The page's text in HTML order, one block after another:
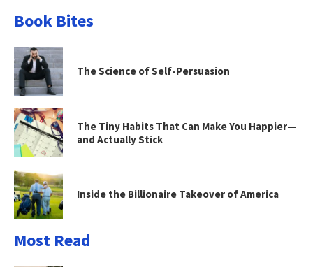
Book Bites
The Science of Self-Persuasion
The Tiny Habits That Can Make You Happier—
and Actually Stick
Inside the Billionaire Takeover of America
Most Read